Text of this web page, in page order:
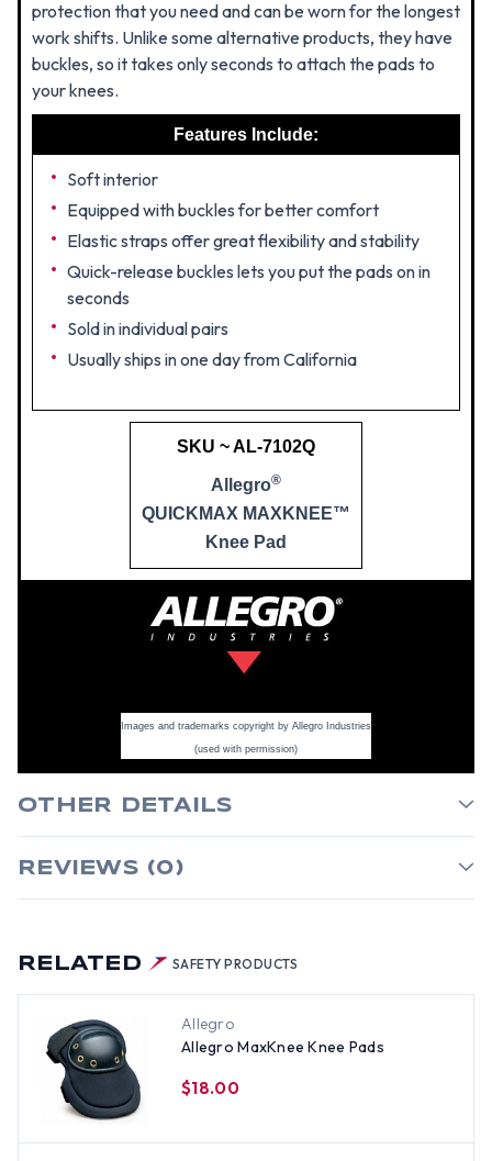
RELATED SAFETY PRODUCTS
Allegro
Allegro MaxKnee Knee Pads
$18.00
protection that you need and can be worn for the longest
work shifts. Unlike some alternative products, they have
buckles, so it takes only seconds to attach the pads to
your knees.
Features Include:
Soft interior
Equipped with buckles for better comfort
Elastic straps offer great flexibility and stability
Quick-release buckles lets you put the pads on in
seconds
Sold in individual pairs
Usually ships in one day from California
SKU ~ AL-7102Q
Allegro®
QUICKMAX MAXKNEE™
Knee Pad
Images and trademarks copyright by Allegro Industries
(used with permission)
OTHER DETAILS
REVIEWS (0)